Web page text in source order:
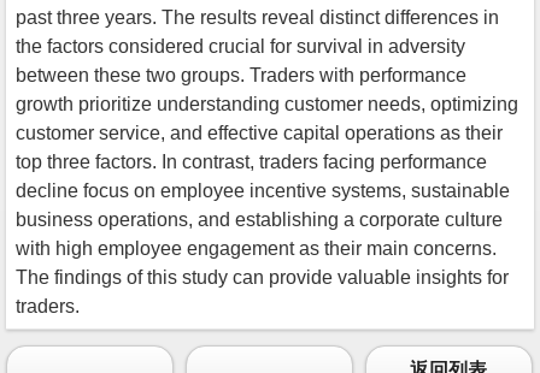
past three years. The results reveal distinct differences in
the factors considered crucial for survival in adversity
between these two groups. Traders with performance
growth prioritize understanding customer needs, optimizing
customer service, and effective capital operations as their
top three factors. In contrast, traders facing performance
decline focus on employee incentive systems, sustainable
business operations, and establishing a corporate culture
with high employee engagement as their main concerns.
The findings of this study can provide valuable insights for
traders.